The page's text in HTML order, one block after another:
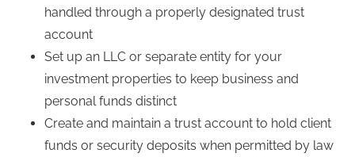
handled through a properly designated trust
account
Set up an LLC or separate entity for your
investment properties to keep business and
personal funds distinct
Create and maintain a trust account to hold client
funds or security deposits when permitted by law